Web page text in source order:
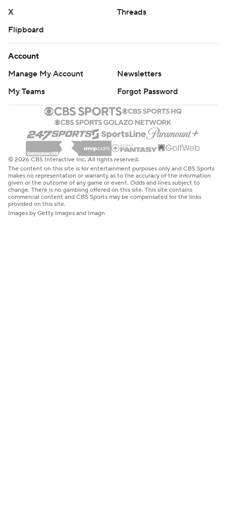
X
Threads
Flipboard
Account
Manage My Account
Newsletters
My Teams
Forgot Password
© 2026 CBS Interactive Inc. All rights reserved.
The content on this site is for entertainment purposes only and CBS Sports
makes no representation or warranty as to the accuracy of the information
given or the outcome of any game or event. Odds and lines subject to
change. There is no gambling offered on this site. This site contains
commercial content and CBS Sports may be compensated for the links
provided on this site.
Images by Getty Images and Imagn